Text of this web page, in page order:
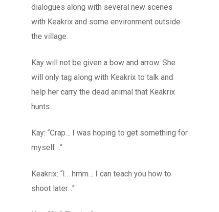
dialogues along with several new scenes
with Keakrix and some environment outside
the village.
Kay will not be given a bow and arrow. She
will only tag along with Keakrix to talk and
help her carry the dead animal that Keakrix
hunts.
Kay: “Crap… I was hoping to get something for
myself…”
Keakrix: “I… hmm… I can teach you how to
shoot later…”